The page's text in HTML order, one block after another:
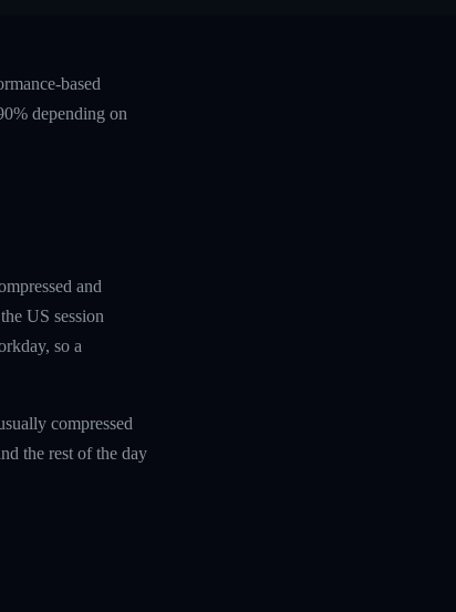
based
depending on
and
US session
so a
compressed
the rest of the day